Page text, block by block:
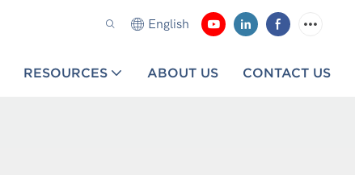
English
RESOURCES ABOUT US CONTACT US